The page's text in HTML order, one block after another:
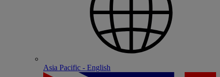
Asia Pacific - English